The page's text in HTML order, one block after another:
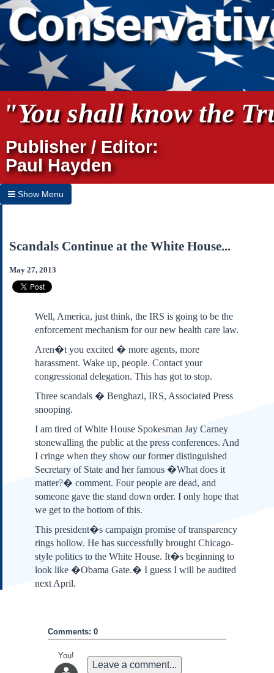
"You shall know the
Publisher / Editor:
Paul Hayden
Show Menu
Home
Subscribe
Contact Us
Submissions
Declaration of
Independence
Constitution
Bill of Rights
Amendments
Federalist Papers
Scandals Continue at the White House...
May 27, 2013
Well, America, just think, the IRS is going to be the
enforcement mechanism for our new health care law.
Aren�t you excited � more agents, more
harassment. Wake up, people. Contact your
congressional delegation. This has got to stop.
Three scandals � Benghazi, IRS, Associated Press
snooping.
I am tired of White House Spokesman Jay Carney
stonewalling the public at the press conferences. And
I cringe when they show our former distinguished
Secretary of State and her famous �What does it
matter?� comment. Four people are dead, and
someone gave the stand down order. I only hope that
we get to the bottom of this.
This president�s campaign promise of transparency
rings hollow. He has successfully brought Chicago-
style politics to the White House. It�s beginning to
look like �Obama Gate.� I guess I will be audited
next April.
Comments: 0
You!
Leave a comment...